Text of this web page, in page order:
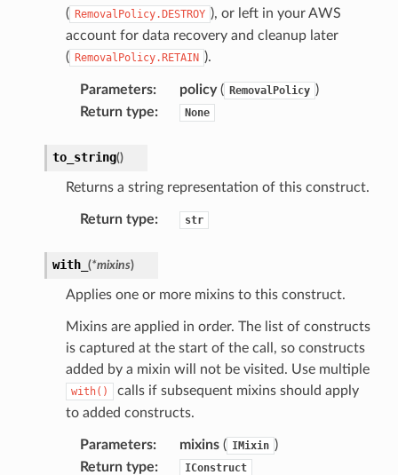
( RemovalPolicy.DESTROY ), or left in your AWS
account for data recovery and cleanup later
( RemovalPolicy.RETAIN ).
Parameters: policy( RemovalPolicy )
Return type: None
to_string()
Returns a string representation of this construct.
Return type: str
with_ (*mixins)
Applies one or more mixins to this construct.
Mixins are applied in order. The list of constructs
is captured at the start of the call, so constructs
added by a mixin will not be visited. Use multiple
with()
calls if subsequent mixins should apply
to added constructs.
Parameters: mixins( IMixin )
Return type: IConstruct